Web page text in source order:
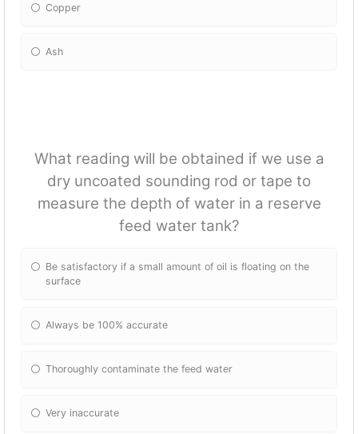
Copper
Ash
What reading will be obtained if we use a
dry uncoated sounding rod or tape to
measure the depth of water in a reserve
feed water tank?
Be satisfactory if a small amount of oil is floating on the
surface
Always be 100% accurate
Thoroughly contaminate the feed water
Very inaccurate